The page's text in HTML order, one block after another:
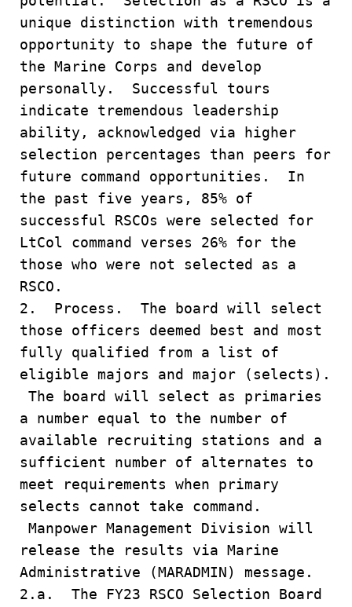
unique distinction with tremendous
opportunity to shape the future of
the Marine Corps and develop
personally. Successful tours
indicate tremendous leadership
ability, acknowledged via higher
selection percentages than peers for
future command opportunities. In
the past five years, 85% of
successful RSCOs were selected for
LtCol command verses 26% for the
those who were not selected as a
RSCO.
2. Process. The board will select
those officers deemed best and most
fully qualified from a list of
eligible majors and major (selects).
The board will select as primaries
a number equal to the number of
available recruiting stations and a
sufficient number of alternates to
meet requirements when primary
selects cannot take command.
Manpower Management Division will
release the results via Marine
Administrative (MARADMIN) message.
2.a. The FY23 RSCO Selection Board